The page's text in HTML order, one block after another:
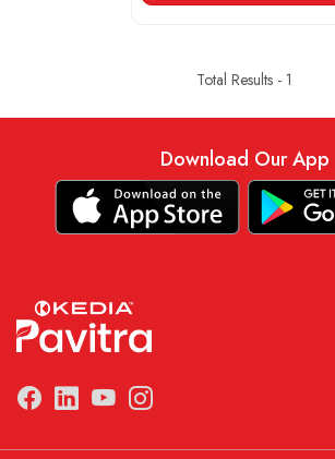
Total Results - 1
Download Our App